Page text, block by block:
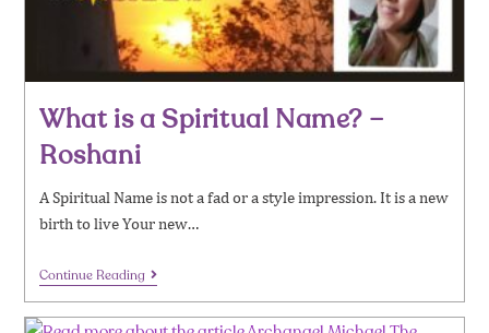
What is a Spiritual Name? –
Roshani
A Spiritual Name is not a fad or a style impression. It is a new
birth to live Your new…
Continue Reading